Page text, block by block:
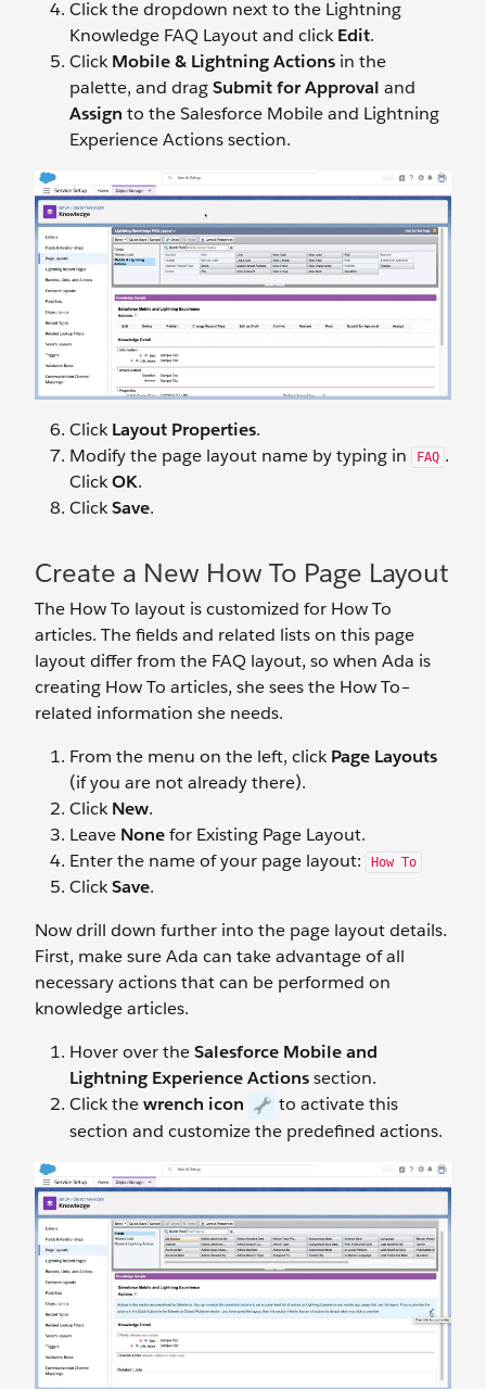
Click the dropdown next to the Lightning
Knowledge FAQ Layout and clickEdit.
ClickMobile & Lightning Actions in the
palette, and dragSubmit for Approval and
Assign to the Salesforce Mobile and Lightning
Experience Actions section.
ClickLayout Properties.
Modify the page layout name by typing in
FAQ .
ClickOK.
ClickSave.
Create a New How To Page Layout
The How To layout is customized for How To
articles. The fields and related lists on this page
layout differ from the FAQ layout, so when Ada is
creating How To articles, she sees the How To–
related information she needs.
From the menu on the left, clickPage Layouts
(if you are not already there).
ClickNew.
Leave Nonefor Existing Page Layout.
Enter the name of your page layout:
How To
ClickSave.
Now drill down further into the page layout details.
First, make sure Ada can take advantage of all
necessary actions that can be performed on
knowledge articles.
Hover over theSalesforce Mobile and
Lightning Experience Actionssection.
Click thewrench icon
to activate this
section and customize the predefined actions.